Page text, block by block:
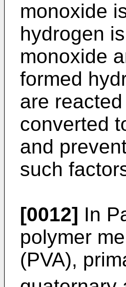
monoxide
hydrogen
monoxide
formed
are
converted
and
such
[0012] In
polymer
(PVA),